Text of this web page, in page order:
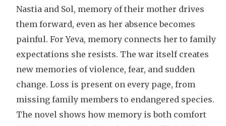
Nastia and Sol, memory of their mother drives
them forward, even as her absence becomes
painful. For Yeva, memory connects her to family
expectations she resists. The war itself creates
new memories of violence, fear, and sudden
change. Loss is present on every page, from
missing family members to endangered species.
The novel shows how memory is both comfort